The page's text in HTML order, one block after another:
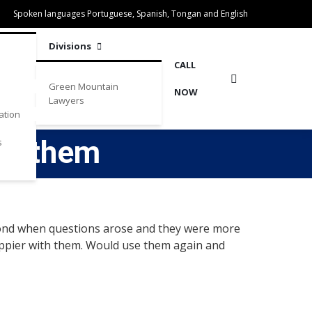
Spoken languages Portuguese, Spanish, Tongan and English
Divisions
Green Mountain
Lawyers
CALL
NOW
them
when questions arose and they were more
with them. Would use them again and